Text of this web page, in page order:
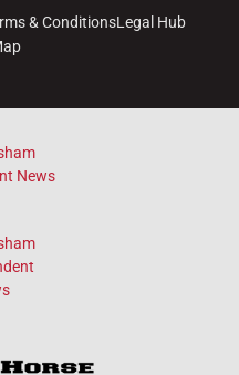
& ConditionsLegal Hub